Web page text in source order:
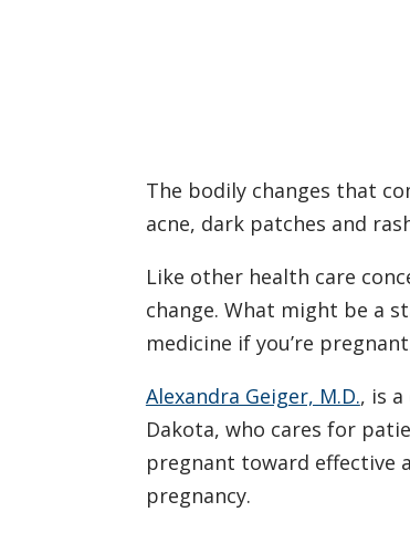
The bodily changes that
acne, dark patches and
Like other health care
change. What might be a
medicine if you’re
Alexandra Geiger, M.D., is
Dakota, who cares for
pregnant toward effective
pregnancy.